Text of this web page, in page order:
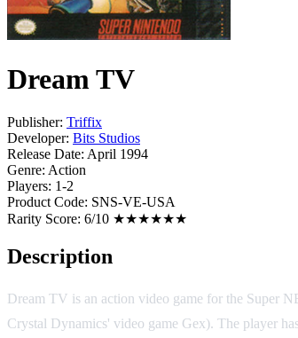
Dream TV
Publisher: Triffix
Developer: Bits Studios
Release Date: April 1994
Genre: Action
Players: 1-2
Product Code: SNS-VE-USA
Rarity Score: 6/10 ★★★★★★
Description
Dream TV is an action video game for the Super
Crystal Dynamics' video game Gex). The player